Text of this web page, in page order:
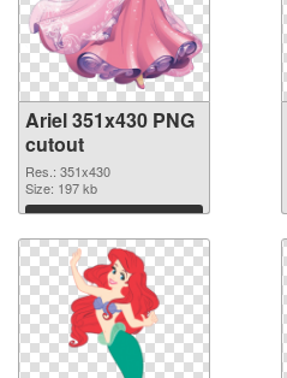
Ariel 351x430 PNG
cutout
Res.: 351x430
Size: 197 kb
Download